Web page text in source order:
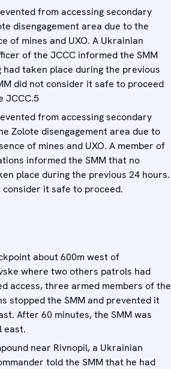
from accessing secondary
disengagement area due to the
of mines and UXO. A Ukrainian
of the JCCC informed the SMM
had taken place during the previous
did not consider it safe to proceed
JCCC.5
from accessing secondary
Zolote disengagement area due to
of mines and UXO. A member of
informed the SMM that no
place during the previous 24 hours.
consider it safe to proceed.
about 600m west of
where two others patrols had
access, three armed members of the
stopped the SMM and prevented it
After 60 minutes, the SMM was
east.
near Rivnopil, a Ukrainian
told the SMM that he had